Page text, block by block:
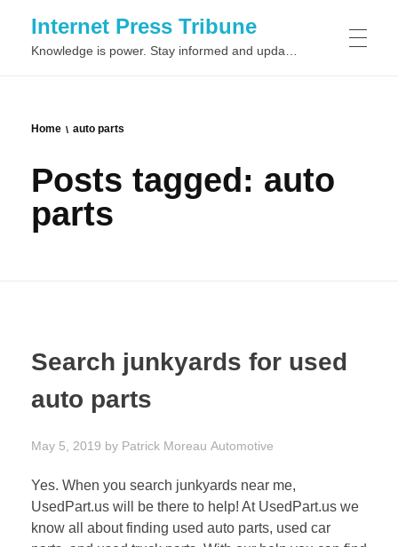
Internet Press Tribune
Home auto parts
Posts tagged: auto
parts
Search junkyards for used
auto parts
May 5, 2019 by Patrick Moreau Automotive
Yes. When you search junkyards near me,
UsedPart.us will be there to help! At UsedPart.us we
know all about finding used auto parts, used car